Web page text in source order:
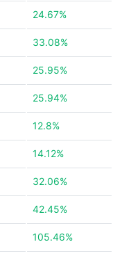
24.67%
33.08%
25.95%
25.94%
12.8%
14.12%
32.06%
42.45%
105.46%